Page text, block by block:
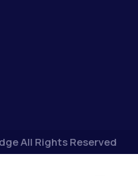
All Rights Reserved